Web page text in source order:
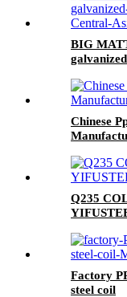
BIG
Chinese
Q235
Factory
steel coil